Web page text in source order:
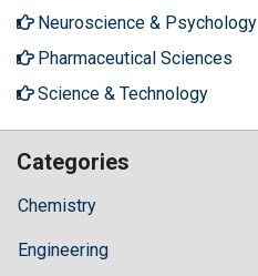
Neuroscience & Psychology
Pharmaceutical Sciences
Science & Technology
Categories
Chemistry
Engineering